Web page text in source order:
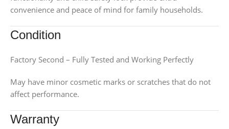
convenience and peace of mind for family households.
Condition
Factory Second – Fully Tested and Working Perfectly
May have minor cosmetic marks or scratches that do not
affect performance.
Warranty